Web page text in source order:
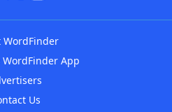
WordFinder
App
Us